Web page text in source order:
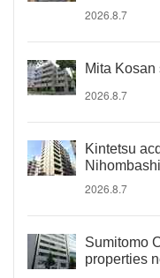
2026.8.7
Mita
2026.8.7
Kintetsu
2026.8.7
Sumitomo
properties